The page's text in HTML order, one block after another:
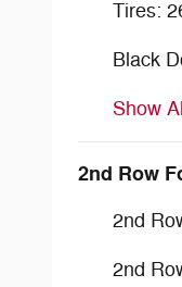
Tires:
Black
Show
2nd Row
2nd
2nd